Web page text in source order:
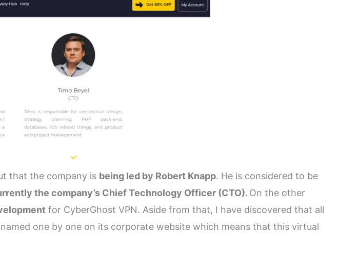
that the company is being led by Robert Knapp. He is considered to be
the company’s Chief Technology Officer (CTO). On the other
for CyberGhost VPN. Aside from that, I have discovered that all
one by one on its corporate website which means that this virtual